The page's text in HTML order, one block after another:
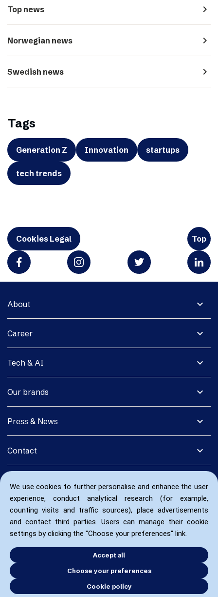
We use cookies to further personalise and enhance the user
experience, conduct analytical research (for example,
counting visits and traffic sources), place advertisements
and contact third parties. Users can manage their cookie
settings by clicking the "Choose your preferences" link.
Accept all
Choose your preferences
Cookie policy
Top news navigate_next
Norwegian news navigate_next
Swedish news navigate_next
Tags
Generation Z Innovation startups
tech trends
Cookies Legal Top
expand_more
About
expand_more
Career
expand_more
Tech & AI
expand_more
Our brands
expand_more
Press & News
expand_more
Contact